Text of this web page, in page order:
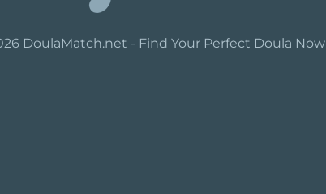
DoulaMatch.net - Find Your Perfect Doula Now